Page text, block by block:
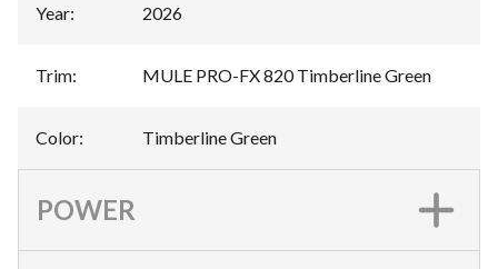
Year: 2026
Trim: MULE PRO-FX 820 Timberline Green
Color: Timberline Green
POWER